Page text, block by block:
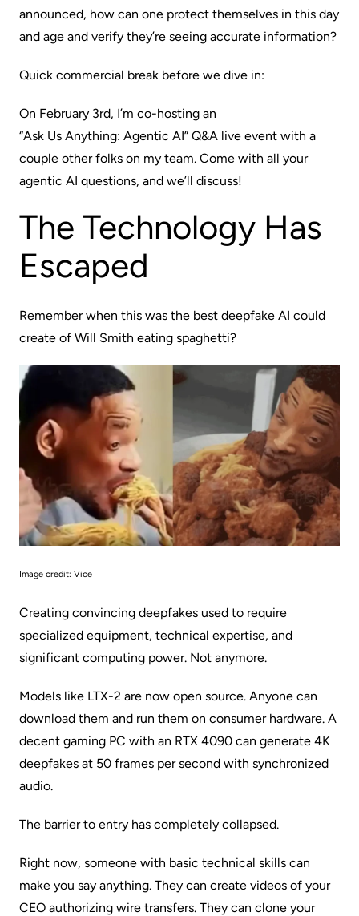
announced, how can one protect themselves in this day
and age and verify they’re seeing accurate information?
Quick commercial break before we dive in:
On February 3rd, I’m co-hosting an
“Ask Us Anything: Agentic AI” Q&A live event with a
couple other folks on my team. Come with all your
agentic AI questions, and we’ll discuss!
The Technology Has
Escaped
Remember when this was the best deepfake AI could
create of Will Smith eating spaghetti?
Image credit: Vice
Creating convincing deepfakes used to require
specialized equipment, technical expertise, and
significant computing power. Not anymore.
Models like LTX-2 are now open source. Anyone can
download them and run them on consumer hardware. A
decent gaming PC with an RTX 4090 can generate 4K
deepfakes at 50 frames per second with synchronized
audio.
The barrier to entry has completely collapsed.
Right now, someone with basic technical skills can
make you say anything. They can create videos of your
CEO authorizing wire transfers. They can clone your